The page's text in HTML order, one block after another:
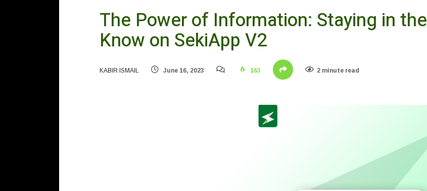
The Power of Information: Staying in the
Know on SekiApp V2
KABIR ISMAIL June 16, 2023 163 2 minute read